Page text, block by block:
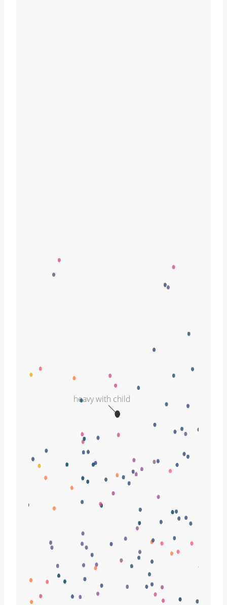
heavy with child